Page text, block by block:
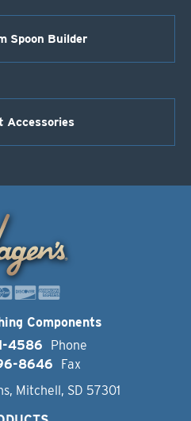
Spoon Builder
Accessories
Components
4586
Phone
8646
Fax
Mitchell, SD 57301